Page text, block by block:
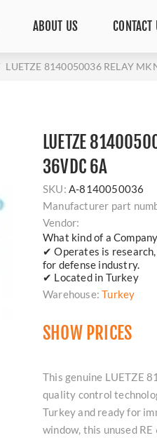
ABOUT US CONTACT
LUETZE 8140050036 RELAY
LUETZE
36VDC 6A
SKU: A-8140050036
Manufacturer part
Vendor:
What kind of a
✔ Operates is
for defense industry.
✔ Located in Turkey
Warehouse: Turkey
SHOW PRICES
This genuine LUETZE
quality control
Turkey and ready for
window, this unused